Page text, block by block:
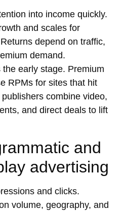
into income quickly.
and scales for
depend on traffic,
demand.
early stage. Premium
RPMs for sites that hit
combine video,
and direct deals to lift
and
advertising
and clicks.
volume, geography, and